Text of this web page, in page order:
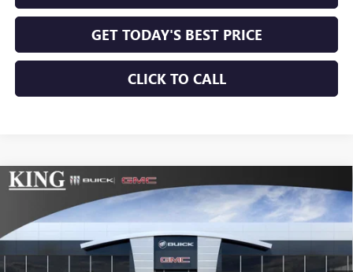
GET TODAY'S BEST PRICE
CLICK TO CALL
NEW2026 BUICK ENVISIONSPORT TOURING
VIN:LRBFZPR4XTD012201Stock: 090 Model:4ZC26
In Stock Ext. Int.
$50,659
SALE PRICE
Compare Vehicle